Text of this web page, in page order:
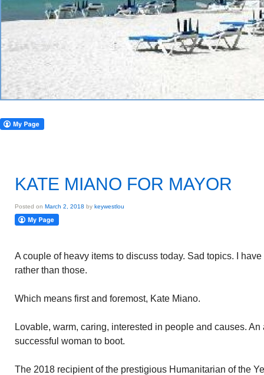
KATE MIANO FOR MAYOR
Posted on March 2, 2018 by keywestlou
A couple of heavy items to discuss today. Sad topics. I
rather than those.
Which means first and foremost, Kate Miano.
Lovable, warm, caring, interested in people and causes.
successful woman to boot.
The 2018 recipient of the prestigious Humanitarian of the